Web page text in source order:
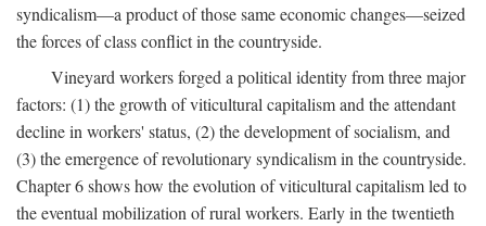
syndicalism—a product of those same economic changes—seized
the forces of class conflict in the countryside.
Vineyard workers forged a political identity from three major
factors: (1) the growth of viticultural capitalism and the attendant
decline in workers' status, (2) the development of socialism, and
(3) the emergence of revolutionary syndicalism in the countryside.
Chapter 6 shows how the evolution of viticultural capitalism led to
the eventual mobilization of rural workers. Early in the twentieth